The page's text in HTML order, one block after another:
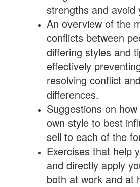
strengths and avoid
An overview of the
conflicts between
differing styles and
effectively
resolving conflict
differences.
Suggestions on
own style to best
sell to each of the
Exercises that help
and directly apply
both at work and at